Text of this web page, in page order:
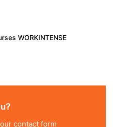
WORKINTENSE
contact form